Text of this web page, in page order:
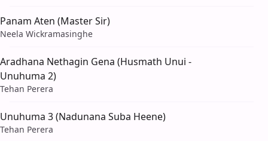
Panam Aten (Master Sir)
Neela Wickramasinghe
Aradhana Nethagin Gena (Husmath Unui -
Unuhuma 2)
Tehan Perera
Unuhuma 3 (Nadunana Suba Heene)
Tehan Perera